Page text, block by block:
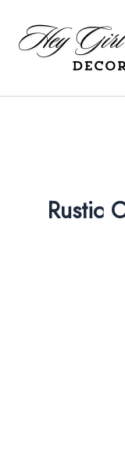
content
Rustic